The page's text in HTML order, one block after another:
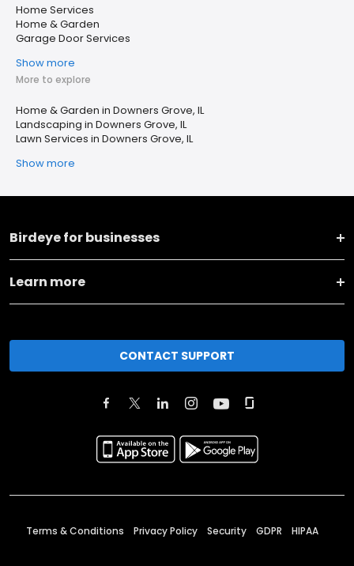
Home Services
Home & Garden
Garage Door Services
Show more
More to explore
Home & Garden in Downers Grove, IL
Landscaping in Downers Grove, IL
Lawn Services in Downers Grove, IL
Show more
Birdeye for businesses
Learn more
CONTACT SUPPORT
Terms & Conditions Privacy Policy Security GDPR HIPAA